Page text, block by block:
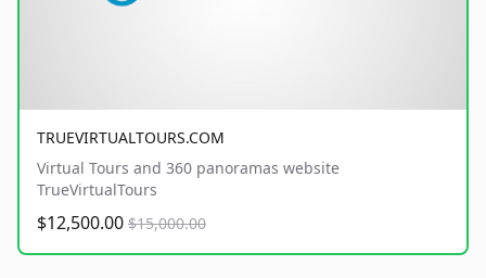
TRUEVIRTUALTOURS.COM
Virtual Tours and 360 panoramas website
TrueVirtualTours
$12,500.00 $15,000.00